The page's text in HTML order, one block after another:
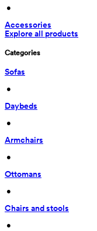
•
Accessories
Explore all products
Categories
Sofas
•
Daybeds
•
Armchairs
•
Ottomans
•
Chairs and stools
•